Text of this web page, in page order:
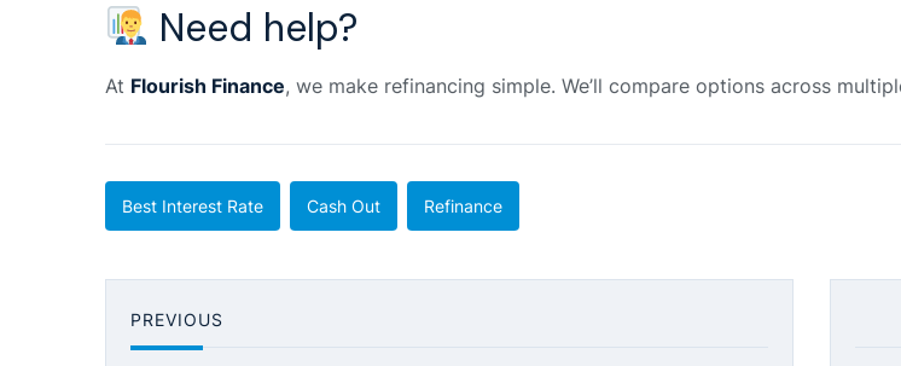
Need help?
At Flourish Finance, we make refinancing simple. We’ll compare options across
Best Interest Rate Cash Out Refinance
PREVIOUS